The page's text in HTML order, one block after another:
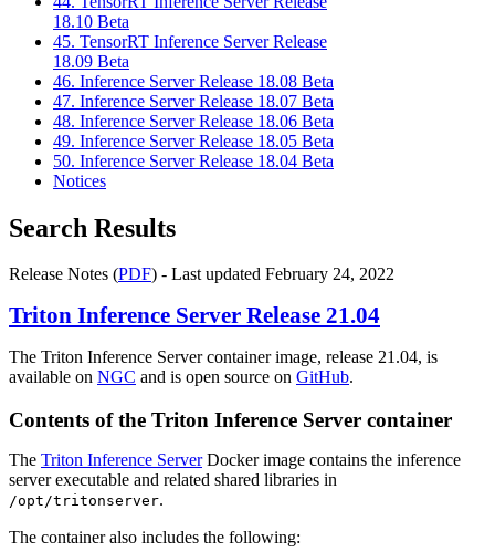
18.10 Beta
45. TensorRT Inference Server Release
18.09 Beta
46. Inference Server Release 18.08 Beta
47. Inference Server Release 18.07 Beta
48. Inference Server Release 18.06 Beta
49. Inference Server Release 18.05 Beta
50. Inference Server Release 18.04 Beta
Notices
Search Results
Release Notes (PDF) - Last updated February 24, 2022
Triton Inference Server Release 21.04
The Triton Inference Server container image, release 21.04, is
available on NGC and is open source on GitHub.
Contents of the Triton Inference Server container
The Triton Inference ServerDocker image contains the inference
server executable and related shared libraries in
/opt/tritonserver.
The container also includes the following: